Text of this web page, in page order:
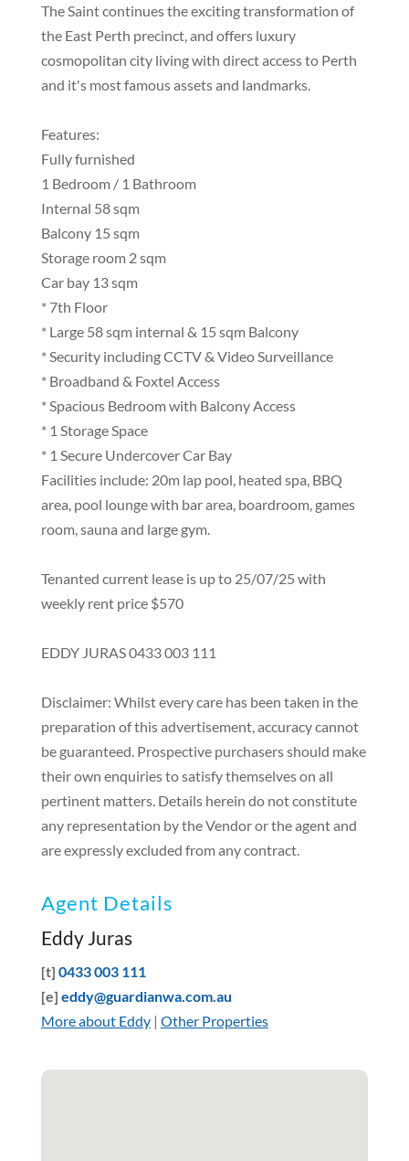
The Saint continues the exciting transformation of
the East Perth precinct, and offers luxury
cosmopolitan city living with direct access to Perth
and it's most famous assets and landmarks.
Features:
Fully furnished
1 Bedroom / 1 Bathroom
Internal 58 sqm
Balcony 15 sqm
Storage room 2 sqm
Car bay 13 sqm
* 7th Floor
* Large 58 sqm internal & 15 sqm Balcony
* Security including CCTV & Video Surveillance
* Broadband & Foxtel Access
* Spacious Bedroom with Balcony Access
* 1 Storage Space
* 1 Secure Undercover Car Bay
Facilities include: 20m lap pool, heated spa, BBQ
area, pool lounge with bar area, boardroom, games
room, sauna and large gym.
Tenanted current lease is up to 25/07/25 with
weekly rent price $570
EDDY JURAS 0433 003 111
Disclaimer: Whilst every care has been taken in the
preparation of this advertisement, accuracy cannot
be guaranteed. Prospective purchasers should make
their own enquiries to satisfy themselves on all
pertinent matters. Details herein do not constitute
any representation by the Vendor or the agent and
are expressly excluded from any contract.
Agent Details
Eddy Juras
[t] 0433 003 111
[e] eddy@guardianwa.com.au
More about Eddy| Other Properties